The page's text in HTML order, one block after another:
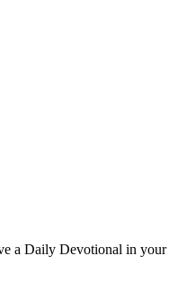
a Daily Devotional in